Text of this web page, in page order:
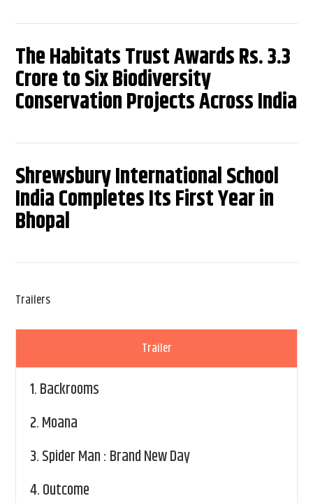
The Habitats Trust Awards Rs. 3.3
Crore to Six Biodiversity
Conservation Projects Across India
Shrewsbury International School
India Completes Its First Year in
Bhopal
Trailers
Trailer
1.Backrooms
2.Moana
3.Spider Man : Brand New Day
4.Outcome